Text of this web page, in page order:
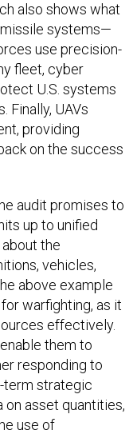
also shows what
systems—
use precision-
fleet, cyber
U.S. systems
Finally, UAVs
providing
on the success
audit promises to
up to unified
the
vehicles,
above example
warfighting, as it
effectively.
them to
responding to
term strategic
on asset quantities,
use of